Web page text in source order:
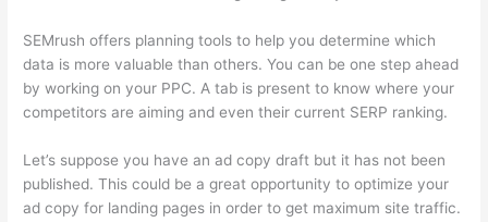
SEMrush offers planning tools to help you determine which
data is more valuable than others. You can be one step ahead
by working on your PPC. A tab is present to know where your
competitors are aiming and even their current SERP ranking.
Let’s suppose you have an ad copy draft but it has not been
published. This could be a great opportunity to optimize your
ad copy for landing pages in order to get maximum site traffic.